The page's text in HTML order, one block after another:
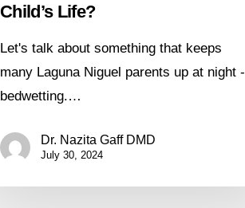
Child’s Life?
Let's talk about something that keeps
many Laguna Niguel parents up at night -
bedwetting.…
Dr. Nazita Gaff DMD
July 30, 2024